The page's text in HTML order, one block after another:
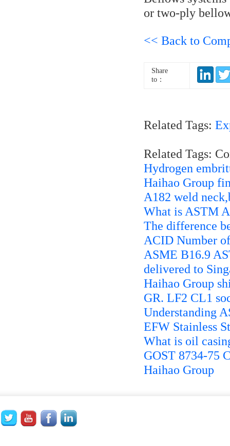
or two-ply
<< Back to
Share
to：
Related Tags:
Related Tags:
Hydrogen
Haihao Group
A182 weld
What is ASTM
The difference
ACID Number
ASME B16.9
delivered to
Haihao Group
GR. LF2 CL1
Understanding
EFW Stainless
What is oil
GOST 8734-75
Haihao Group